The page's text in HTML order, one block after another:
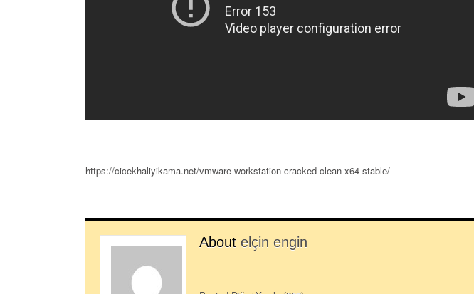
https://cicekhaliyikama.net/vmware-workstation-cracked-clean-x64-stable/
About elçin engin